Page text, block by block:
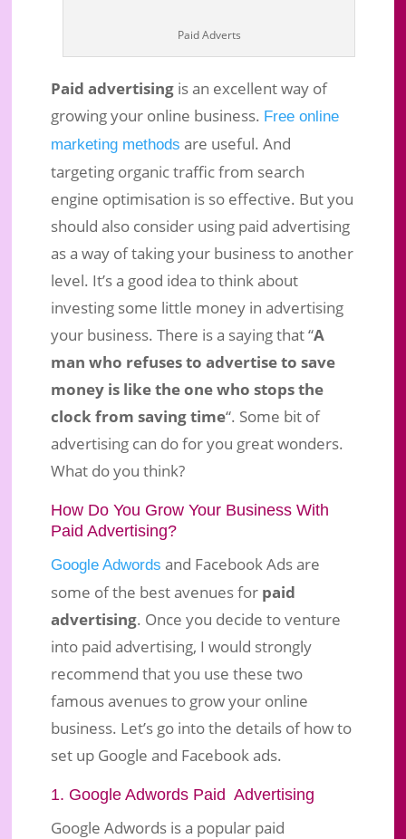
Business Marketing
Paid Adverts
Paid advertisingis an excellent way of
growing your online business. Free online
marketing methods are useful. And
targeting organic traffic from search
engine optimisation is so effective. But you
should also consider using paid advertising
as a way of taking your business to another
level. It’s a good idea to think about
investing some little money in advertising
your business. There is a saying that “A
man who refuses to advertise to save
money is like the one who stops the
clock from saving time“. Some bit of
advertising can do for you great wonders.
What do you think?
How Do You Grow Your Business With
Paid Advertising?
Google Adwords and Facebook Ads are
some of the best avenues for paid
advertising. Once you decide to venture
into paid advertising, I would strongly
recommend that you use these two
famous avenues to grow your online
business. Let’s go into the details of how to
set up Google and Facebook ads.
1. Google Adwords Paid Advertising
Google Adwords is a popular paid